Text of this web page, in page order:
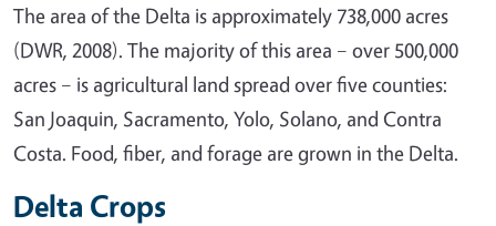
The area of the Delta is approximately 738,000 acres
(DWR, 2008). The majority of this area – over 500,000
acres – is agricultural land spread over five counties:
San Joaquin, Sacramento, Yolo, Solano, and Contra
Costa. Food, fiber, and forage are grown in the Delta.
Delta Crops